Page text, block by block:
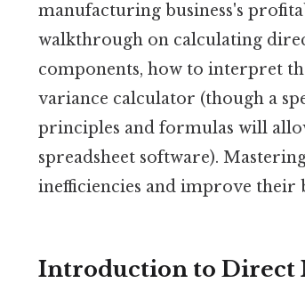
manufacturing business's
walkthrough on calculating
components, how to interpret
variance calculator (though a
principles and formulas will
spreadsheet software).
inefficiencies and improve their
Introduction to Direct